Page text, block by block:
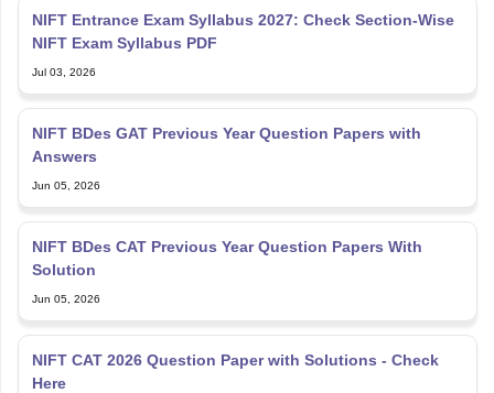
NIFT Entrance Exam Syllabus 2027: Check Section-Wise
NIFT Exam Syllabus PDF
Jul 03, 2026
NIFT BDes GAT Previous Year Question Papers with
Answers
Jun 05, 2026
NIFT BDes CAT Previous Year Question Papers With
Solution
Jun 05, 2026
NIFT CAT 2026 Question Paper with Solutions - Check
Here